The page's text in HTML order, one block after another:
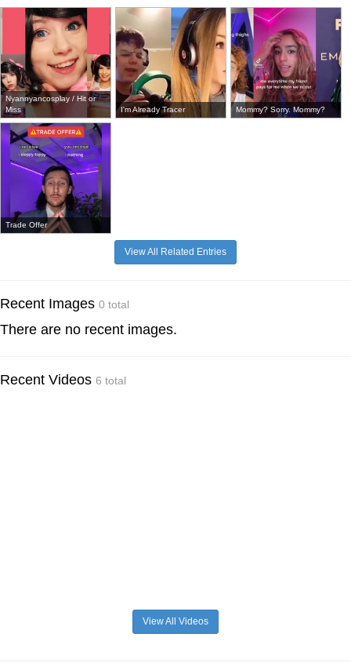
Nyannyancosplay / Hit or
Miss
I'm Already Tracer Mommy? Sorry. Mommy?
Trade Offer
View All Related Entries
Recent Images 0 total
There are no recent images.
Recent Videos 6 total
View All Videos